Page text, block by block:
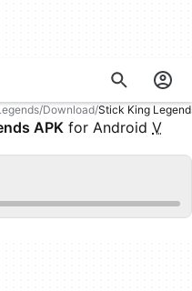
Download Stick King
APK for Android V